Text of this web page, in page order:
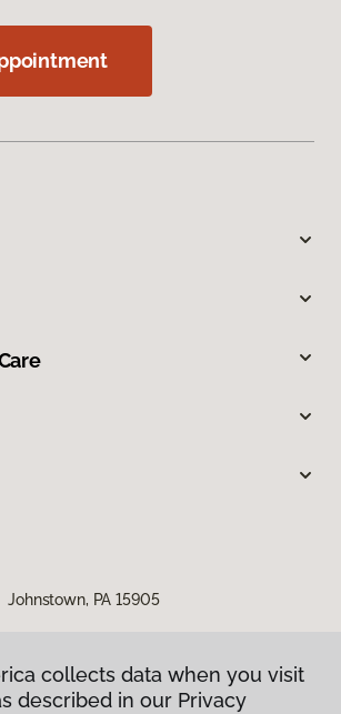
PA 15905
collects data when you visit
described in our Privacy